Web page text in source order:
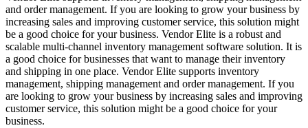
and order management. If you are looking to grow your business by
increasing sales and improving customer service, this solution might
be a good choice for your business. Vendor Elite is a robust and
scalable multi-channel inventory management software solution. It is
a good choice for businesses that want to manage their inventory
and shipping in one place. Vendor Elite supports inventory
management, shipping management and order management. If you
are looking to grow your business by increasing sales and improving
customer service, this solution might be a good choice for your
business.